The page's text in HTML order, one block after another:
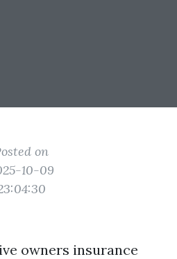
on
10-09
owners insurance